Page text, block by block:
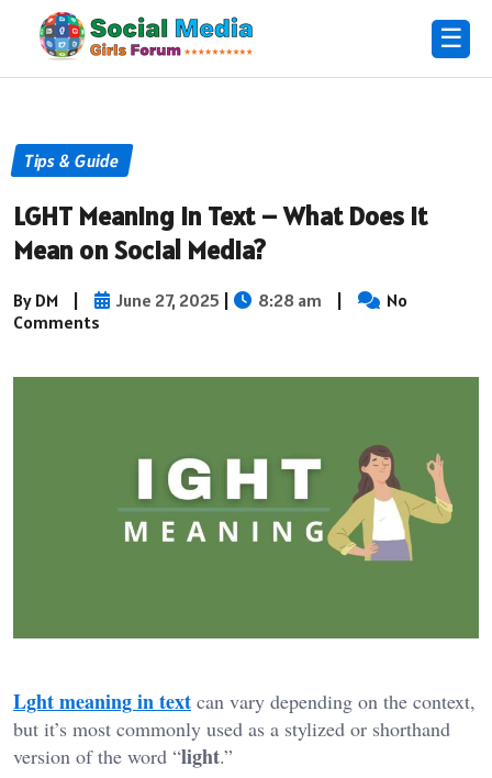
☰
Tips & Guide
LGHT Meaning in Text – What Does It
Mean on Social Media?
By DM | June 27, 2025 | 8:28 am |
No
Comments
Lght meaning in text can vary depending on the context,
but it’s most commonly used as a stylized or shorthand
version of the word “light.”